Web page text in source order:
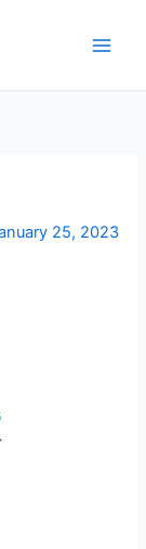
25, 2023